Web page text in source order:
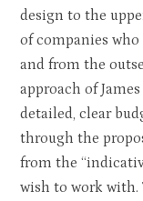
design to the
of companies
and from the
approach of
detailed, clear
through the
from the
wish to work